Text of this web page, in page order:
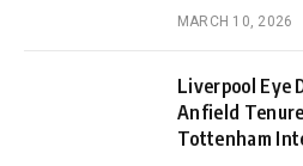
MARCH 10, 2026
Liverpool Eye
Anfield
Tottenham